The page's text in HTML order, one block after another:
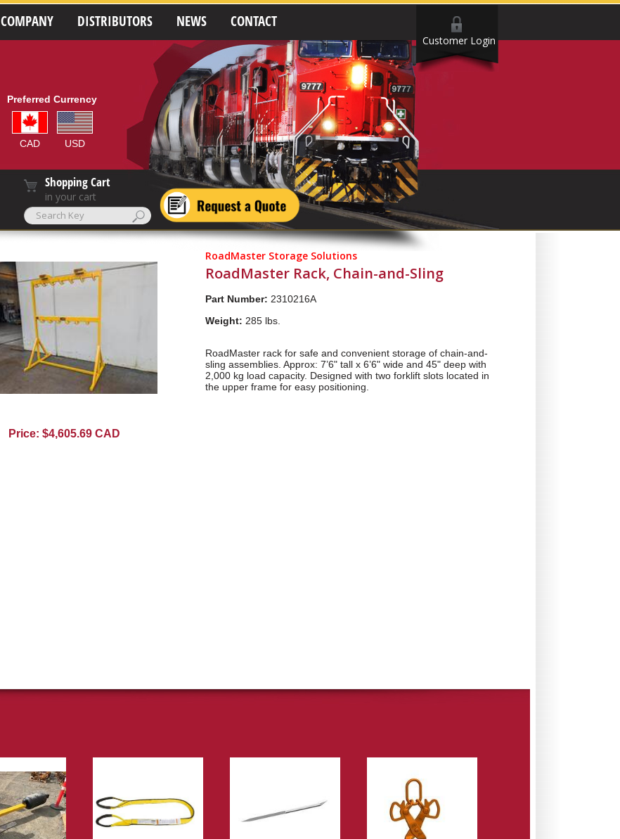
COMPANY DISTRIBUTORS NEWS CONTACT
Customer Login
Preferred Currency
CAD USD
Shopping Cart
in your cart
Price: $4,605.69 CAD
RoadMaster Storage Solutions
RoadMaster Rack, Chain-and-Sling
Part Number: 2310216A
Weight: 285 lbs.
RoadMaster rack for safe and convenient storage of chain-and-
sling assemblies. Approx: 7’6" tall x 6’6" wide and 45" deep with
2,000 kg load capacity. Designed with two forklift slots located in
the upper frame for easy positioning.